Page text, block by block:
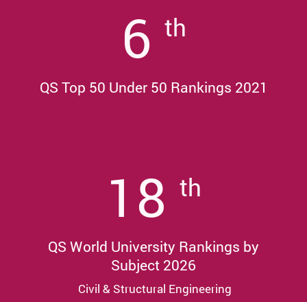
6 th
QS Top 50 Under 50 Rankings 2021
18 th
QS World University Rankings by
Subject 2026
Civil & Structural Engineering